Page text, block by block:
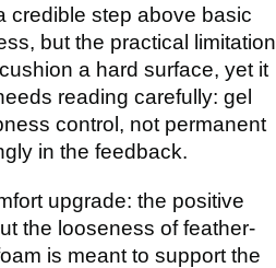
credible step above basic
but the practical limitation
a hard surface, yet it
reading carefully: gel
control, not permanent
in the feedback.
upgrade: the positive
the looseness of feather-
is meant to support the